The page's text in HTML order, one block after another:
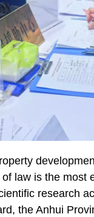
law is the
research
the Anhui